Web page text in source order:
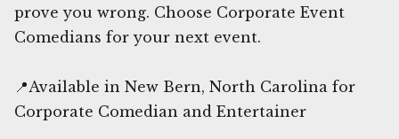
prove you wrong. Choose Corporate Event
Comedians for your next event.
📍Available in New Bern, North Carolina for
Corporate Comedian and Entertainer